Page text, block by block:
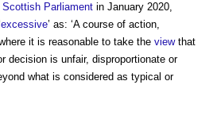
Scottish Parliament in January 2020,
excessive’ as: ‘A course of action,
it is reasonable to take the viewthat
decision is unfair, disproportionate or
what is considered as typical or